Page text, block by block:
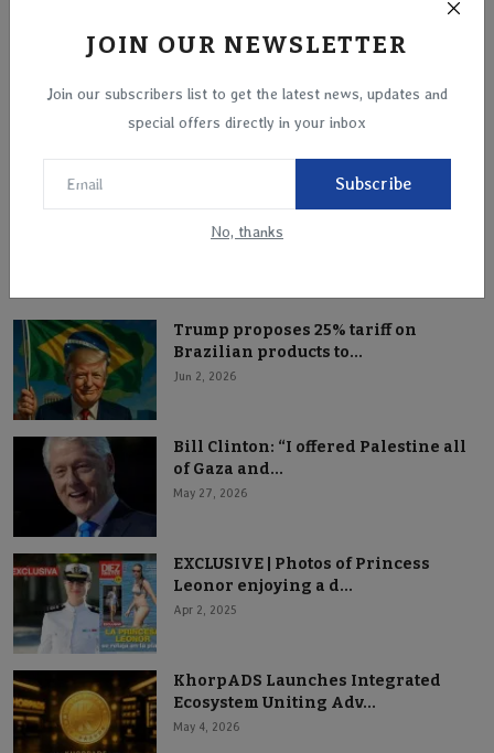
JOIN OUR NEWSLETTER
Join our subscribers list to get the latest news, updates and
special offers directly in your inbox
Subscribe
No, thanks
Putin Backs Trump’s Greenland Plan, Exposing
Trump proposes 25% tariff on
Brazilian products to...
Jun 2, 2026
Bill Clinton: “I offered Palestine all
of Gaza and...
May 27, 2026
EXCLUSIVE | Photos of Princess
Leonor enjoying a d...
Apr 2, 2025
KhorpADS Launches Integrated
Ecosystem Uniting Adv...
May 4, 2026